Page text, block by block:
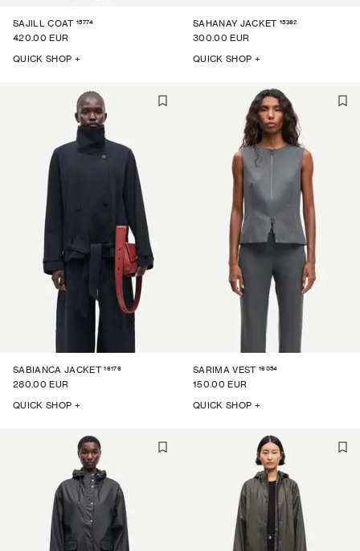
SAJILL COAT 15774
420.00 EUR
QUICK SHOP +
SAHANAY JACKET 15382
300.00 EUR
QUICK SHOP +
SABIANCA JACKET 16176
280.00 EUR
QUICK SHOP +
SARIMA VEST 16054
150.00 EUR
QUICK SHOP +